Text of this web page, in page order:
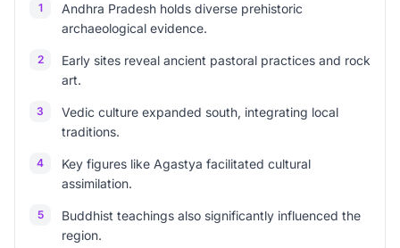
1
Andhra Pradesh holds diverse prehistoric
archaeological evidence.
2
Early sites reveal ancient pastoral practices and rock
art.
3
Vedic culture expanded south, integrating local
traditions.
4
Key figures like Agastya facilitated cultural
assimilation.
5
Buddhist teachings also significantly influenced the
region.